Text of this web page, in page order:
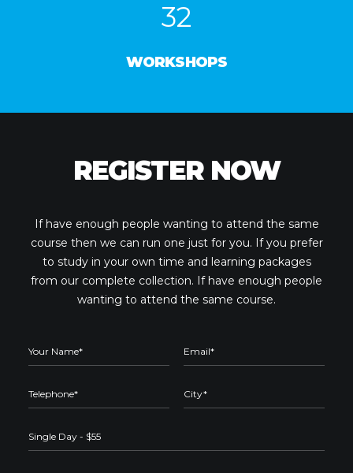
32
WORKSHOPS
REGISTER NOW
If have enough people wanting to attend the same
course then we can run one just for you. If you prefer
to study in your own time and learning packages
from our complete collection. If have enough people
wanting to attend the same course.